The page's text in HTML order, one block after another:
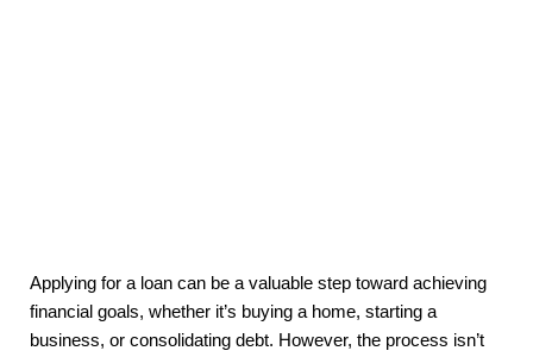
Applying for a loan can be a valuable step toward achieving
financial goals, whether it’s buying a home, starting a
business, or consolidating debt. However, the process isn’t